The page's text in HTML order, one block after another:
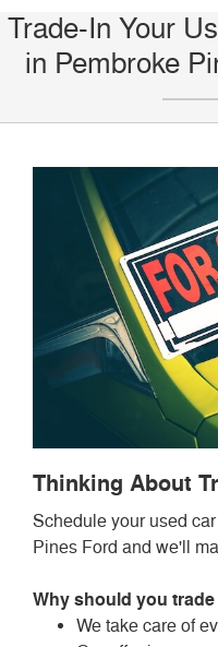
Trade-In Your
in Pembroke
Thinking About
Schedule your used
Pines Ford and we'll
Why should you
We take care of